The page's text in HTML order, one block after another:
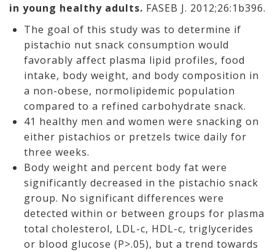
in young healthy adults. FASEB J. 2012;26:1b396.
The goal of this study was to determine if
pistachio nut snack consumption would
favorably affect plasma lipid profiles, food
intake, body weight, and body composition in
a non-obese, normolipidemic population
compared to a refined carbohydrate snack.
41 healthy men and women were snacking on
either pistachios or pretzels twice daily for
three weeks.
Body weight and percent body fat were
significantly decreased in the pistachio snack
group. No significant differences were
detected within or between groups for plasma
total cholesterol, LDL-c, HDL-c, triglycerides
or blood glucose (P>.05), but a trend towards